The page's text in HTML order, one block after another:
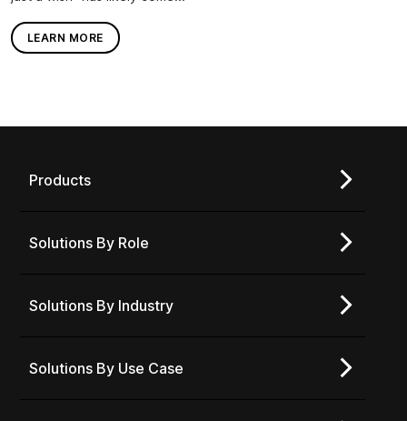
LEARN MORE
Products
Solutions By Role
Solutions By Industry
Solutions By Use Case